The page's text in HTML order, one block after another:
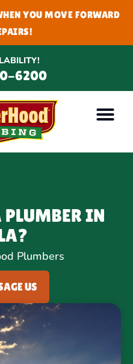
YOU MOVE FORWARD
6200
PLUMBER IN
Plumbers
US